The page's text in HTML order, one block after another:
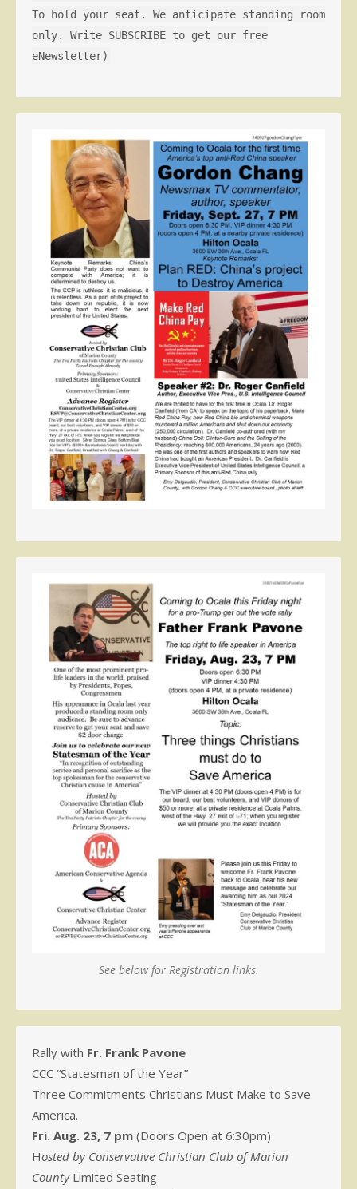
To hold your seat. We anticipate standing room
only. Write SUBSCRIBE to get our free
eNewsletter)
See below for Registration links.
Rally with Fr. Frank Pavone
CCC “Statesman of the Year”
Three Commitments Christians Must Make to Save
America.
Fri. Aug. 23, 7 pm (Doors Open at 6:30pm)
Hosted by Conservative Christian Club of Marion
CountyLimited Seating